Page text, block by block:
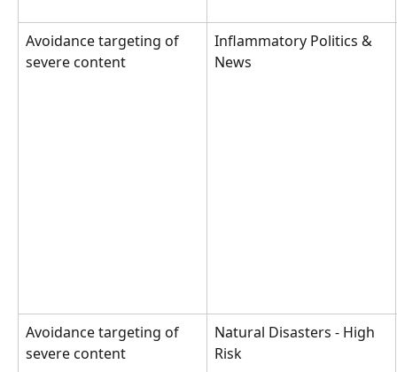
Avoidance targeting of
severe content
Inflammatory Politics &
News
Avoidance targeting of
severe content
Natural Disasters - High
Risk